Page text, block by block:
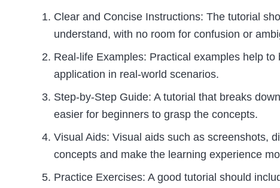
Clear and Concise Instructions: The tutorial
understand, with no room for confusion or
Real-life Examples: Practical examples help
application in real-world scenarios.
Step-by-Step Guide: A tutorial that breaks
easier for beginners to grasp the concepts.
Visual Aids: Visual aids such as screenshots,
concepts and make the learning experience
Practice Exercises: A good tutorial should